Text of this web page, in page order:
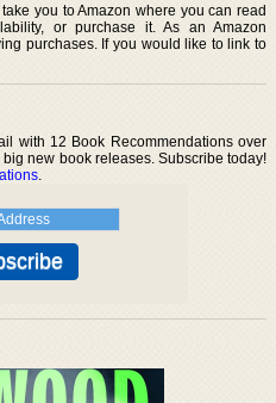
you to Amazon where you can read
or purchase it. As an Amazon
purchases. If you would like to link to
with 12 Book Recommendations over
new book releases. Subscribe today!
.